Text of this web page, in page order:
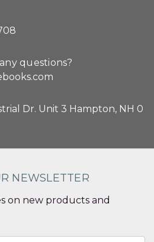
questions?
Dr. Unit 3 Hampton, NH 0
NEWSLETTER
on new products and